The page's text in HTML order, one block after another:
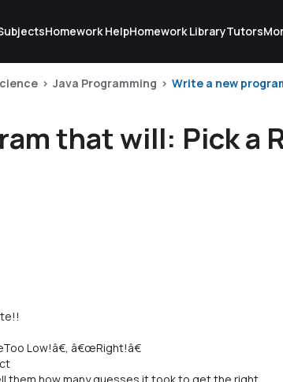
Homework HelpHomework LibraryTutors
Java Programming Write a new
that will: Pick a
Low!â€, â€œRight!â€